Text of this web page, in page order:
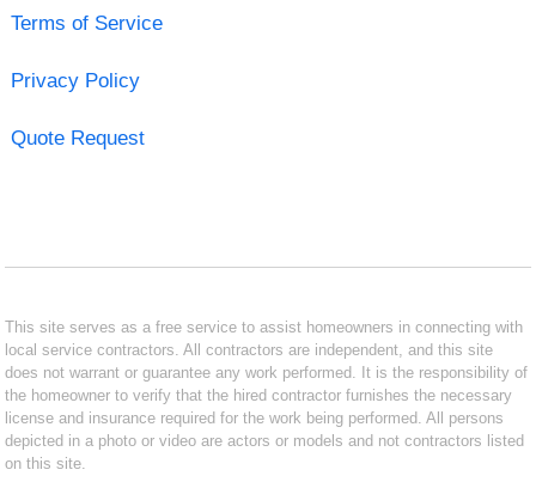
Terms of Service
Privacy Policy
Quote Request
This site serves as a free service to assist homeowners in connecting with
local service contractors. All contractors are independent, and this site
does not warrant or guarantee any work performed. It is the responsibility of
the homeowner to verify that the hired contractor furnishes the necessary
license and insurance required for the work being performed. All persons
depicted in a photo or video are actors or models and not contractors listed
on this site.